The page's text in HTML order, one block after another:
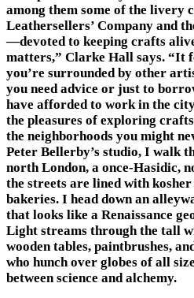
among them some of the livery
Leathersellers’ Company and
—devoted to keeping crafts
matters,” Clarke Hall says. “It
you’re surrounded by other
you need advice or just to
have afforded to work in the
the pleasures of exploring
the neighborhoods you might
Peter Bellerby’s studio, I walk
north London, a once-Hasidic,
the streets are lined with
bakeries. I head down an
that looks like a Renaissance
Light streams through the tall
wooden tables, paintbrushes,
who hunch over globes of all
between science and alchemy.